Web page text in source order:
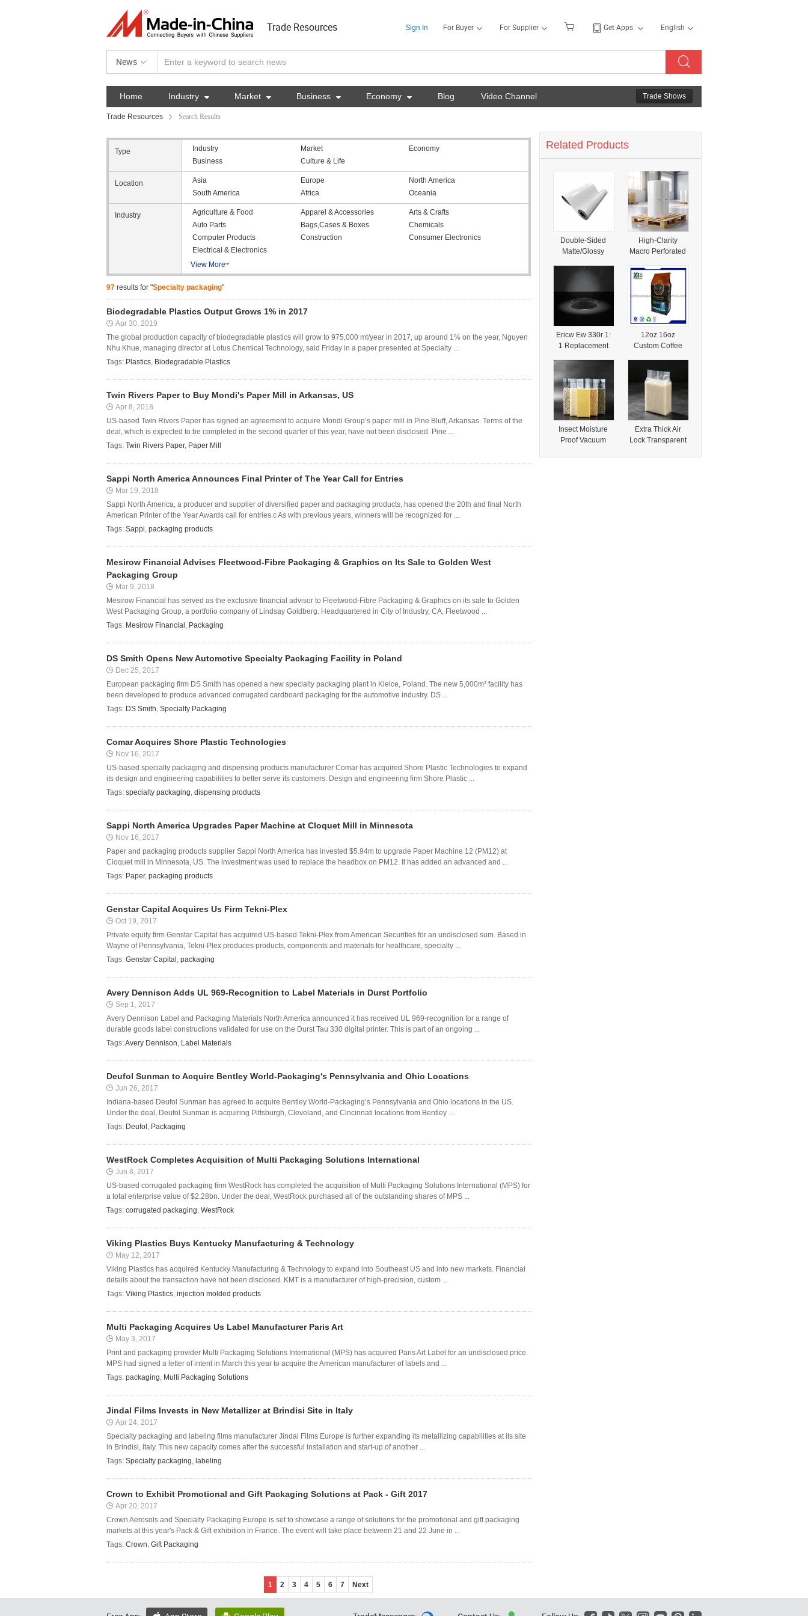
Trade Resources Sign In For Buyer For Supplier Get Apps English
News
Home Industry  Market  Business  Economy  Blog Video Channel Trade Shows
Trade Resources Search Results
Type Industry Market
Economy
Business
Culture & Life
Location Asia Europe
North America
South America
Africa Oceania
Industry Agriculture & Food Apparel & Accessories
Arts & Crafts
Auto Parts
Bags,Cases & Boxes
Chemicals
Computer Products
Construction
Consumer Electronics
Electrical & Electronics
View More
97 results for "Specialty packaging"
Biodegradable Plastics Output Grows 1% in 2017
Apr 30, 2019
The global production capacity of biodegradable plastics will grow to 975,000 mt/year in 2017, up around 1% on the year, Nguyen
Nhu Khue, managing director at Lotus Chemical Technology, said Friday in a paper presented at Specialty ...
Tags: Plastics, Biodegradable Plastics
Twin Rivers Paper to Buy Mondi's Paper Mill in Arkansas, US
Apr 8, 2018
US-based Twin Rivers Paper has signed an agreement to acquire Mondi Group’s paper mill in Pine Bluff, Arkansas. Terms of the
deal, which is expected to be completed in the second quarter of this year, have not been disclosed. Pine ...
Tags: Twin Rivers Paper, Paper Mill
Sappi North America Announces Final Printer of The Year Call for Entries
Mar 19, 2018
Sappi North America, a producer and supplier of diversified paper and packaging products, has opened the 20th and final North
American Printer of the Year Awards call for entries.c As with previous years, winners will be recognized for ...
Tags: Sappi, packaging products
Mesirow Financial Advises Fleetwood-Fibre Packaging & Graphics on Its Sale to Golden West
Packaging Group
Mar 9, 2018
Mesirow Financial has served as the exclusive financial advisor to Fleetwood-Fibre Packaging & Graphics on its sale to Golden
West Packaging Group, a portfolio company of Lindsay Goldberg. Headquartered in City of Industry, CA, Fleetwood ...
Tags: Mesirow Financial , Packaging
DS Smith Opens New Automotive Specialty Packaging Facility in Poland
Dec 25, 2017
European packaging firm DS Smith has opened a new specialty packaging plant in Kielce, Poland. The new 5,000m² facility has
been developed to produce advanced corrugated cardboard packaging for the automotive industry. DS ...
Tags: DS Smith, Specialty Packaging
Comar Acquires Shore Plastic Technologies
Nov 16, 2017
US-based specialty packaging and dispensing products manufacturer Comar has acquired Shore Plastic Technologies to expand
its design and engineering capabilities to better serve its customers. Design and engineering firm Shore Plastic ...
Tags: specialty packaging, dispensing products
Sappi North America Upgrades Paper Machine at Cloquet Mill in Minnesota
Nov 16, 2017
Paper and packaging products supplier Sappi North America has invested $5.94m to upgrade Paper Machine 12 (PM12) at
Cloquet mill in Minnesota, US. The investment was used to replace the headbox on PM12. It has added an advanced and ...
Tags: Paper, packaging products
Genstar Capital Acquires Us Firm Tekni-Plex
Oct 19, 2017
Private equity firm Genstar Capital has acquired US-based Tekni-Plex from American Securities for an undisclosed sum. Based in
Wayne of Pennsylvania, Tekni-Plex produces products, components and materials for healthcare, specialty ...
Tags: Genstar Capital , packaging
Avery Dennison Adds UL 969-Recognition to Label Materials in Durst Portfolio
Sep 1, 2017
Avery Dennison Label and Packaging Materials North America announced it has received UL 969-recognition for a range of
durable goods label constructions validated for use on the Durst Tau 330 digital printer. This is part of an ongoing ...
Tags:Avery Dennison, Label Materials
Deufol Sunman to Acquire Bentley World-Packaging's Pennsylvania and Ohio Locations
Jun 26, 2017
Indiana-based Deufol Sunman has agreed to acquire Bentley World-Packaging’s Pennsylvania and Ohio locations in the US.
Under the deal, Deufol Sunman is acquiring Pittsburgh, Cleveland, and Cincinnati locations from Bentley ...
Tags: Deufol , Packaging
WestRock Completes Acquisition of Multi Packaging Solutions International
Jun 8, 2017
US-based corrugated packaging firm WestRock has completed the acquisition of Multi Packaging Solutions International (MPS) for
a total enterprise value of $2.28bn. Under the deal, WestRock purchased all of the outstanding shares of MPS ...
Tags: corrugated packaging, WestRock
Viking Plastics Buys Kentucky Manufacturing & Technology
May 12, 2017
Viking Plastics has acquired Kentucky Manufacturing & Technology to expand into Southeast US and into new markets. Financial
details about the transaction have not been disclosed. KMT is a manufacturer of high-precision, custom ...
Tags: Viking Plastics, injection molded products
Multi Packaging Acquires Us Label Manufacturer Paris Art
May 3, 2017
Print and packaging provider Multi Packaging Solutions International (MPS) has acquired Paris Art Label for an undisclosed price.
MPS had signed a letter of intent in March this year to acquire the American manufacturer of labels and ...
Tags: packaging, Multi Packaging Solutions
Jindal Films Invests in New Metallizer at Brindisi Site in Italy
Apr 24, 2017
Specialty packaging and labeling films manufacturer Jindal Films Europe is further expanding its metallizing capabilities at its site
in Brindisi, Italy. This new capacity comes after the successful installation and start-up of another ...
Tags: Specialty packaging, labeling
Crown to Exhibit Promotional and Gift Packaging Solutions at Pack - Gift 2017
Apr 20, 2017
Crown Aerosols and Specialty Packaging Europe is set to showcase a range of solutions for the promotional and gift packaging
markets at this year's Pack & Gift exhibition in France. The event will take place between 21 and 22 June in ...
Tags: Crown, Gift Packaging
1 2 3 4 5 6 7 Next
Related Products
Double-Sided
Matte/Glossy
Art Paper Roll
Wrapping Gift
Packaging
High-Clarity
Macro Perforated
Organic
Vegetable and
Specialty Produce
Packaging with
FDA Approval
Ericw Ew 330r 1:
1 Replacement
Specialty Carbon
Black for
Lithographic Inks
&Packaging
Solutions
12oz 16oz
Custom Coffee
Roasted Bean
Packaging
Insect Moisture
Proof Vacuum
Extra Thick Air
Lock Transparent